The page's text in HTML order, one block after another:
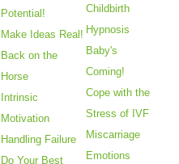
Potential!
Make Ideas Real!
Back on the
Horse
Intrinsic
Motivation
Handling Failure
Do Your Best
Childbirth
Hypnosis
Baby's
Coming!
Cope with the
Stress of IVF
Miscarriage
Emotions